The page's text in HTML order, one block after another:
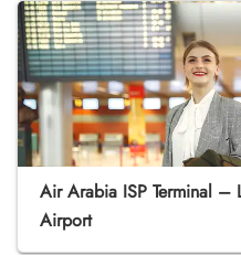
Air Arabia ISP Terminal –
Airport